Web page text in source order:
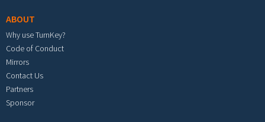
ABOUT
Why use TurnKey?
Code of Conduct
Mirrors
Contact Us
Partners
Sponsor